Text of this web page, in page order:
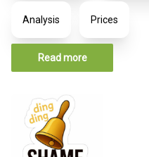
Analysis Prices
Read more